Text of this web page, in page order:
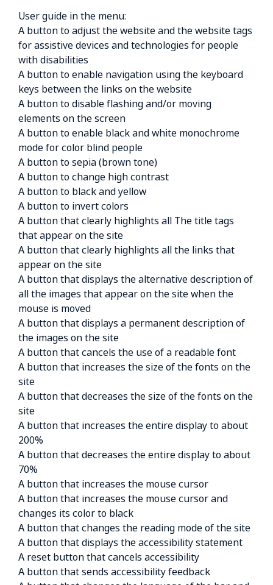
User guide in the menu:
A button to adjust the website and the website tags
for assistive devices and technologies for people
with disabilities
A button to enable navigation using the keyboard
keys between the links on the website
A button to disable flashing and/or moving
elements on the screen
A button to enable black and white monochrome
mode for color blind people
A button to sepia (brown tone)
A button to change high contrast
A button to black and yellow
A button to invert colors
A button that clearly highlights all The title tags
that appear on the site
A button that clearly highlights all the links that
appear on the site
A button that displays the alternative description of
all the images that appear on the site when the
mouse is moved
A button that displays a permanent description of
the images on the site
A button that cancels the use of a readable font
A button that increases the size of the fonts on the
site
A button that decreases the size of the fonts on the
site
A button that increases the entire display to about
200%
A button that decreases the entire display to about
70%
A button that increases the mouse cursor
A button that increases the mouse cursor and
changes its color to black
A button that changes the reading mode of the site
A button that displays the accessibility statement
A reset button that cancels accessibility
A button that sends accessibility feedback